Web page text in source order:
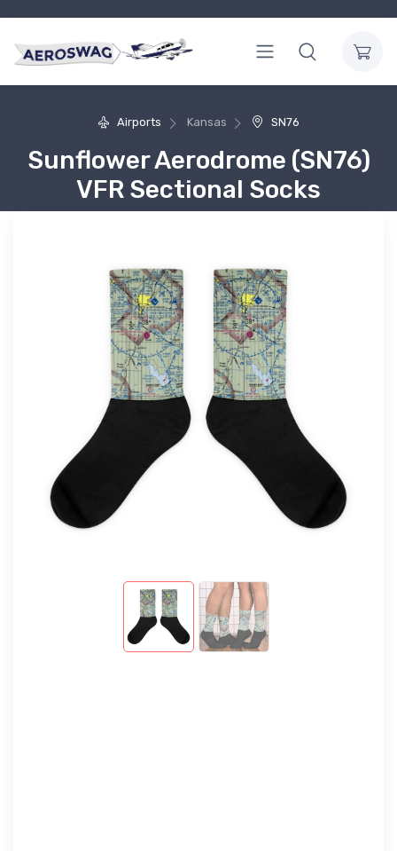
Airports Kansas SN76
Sunflower Aerodrome (SN76)
VFR Sectional Socks